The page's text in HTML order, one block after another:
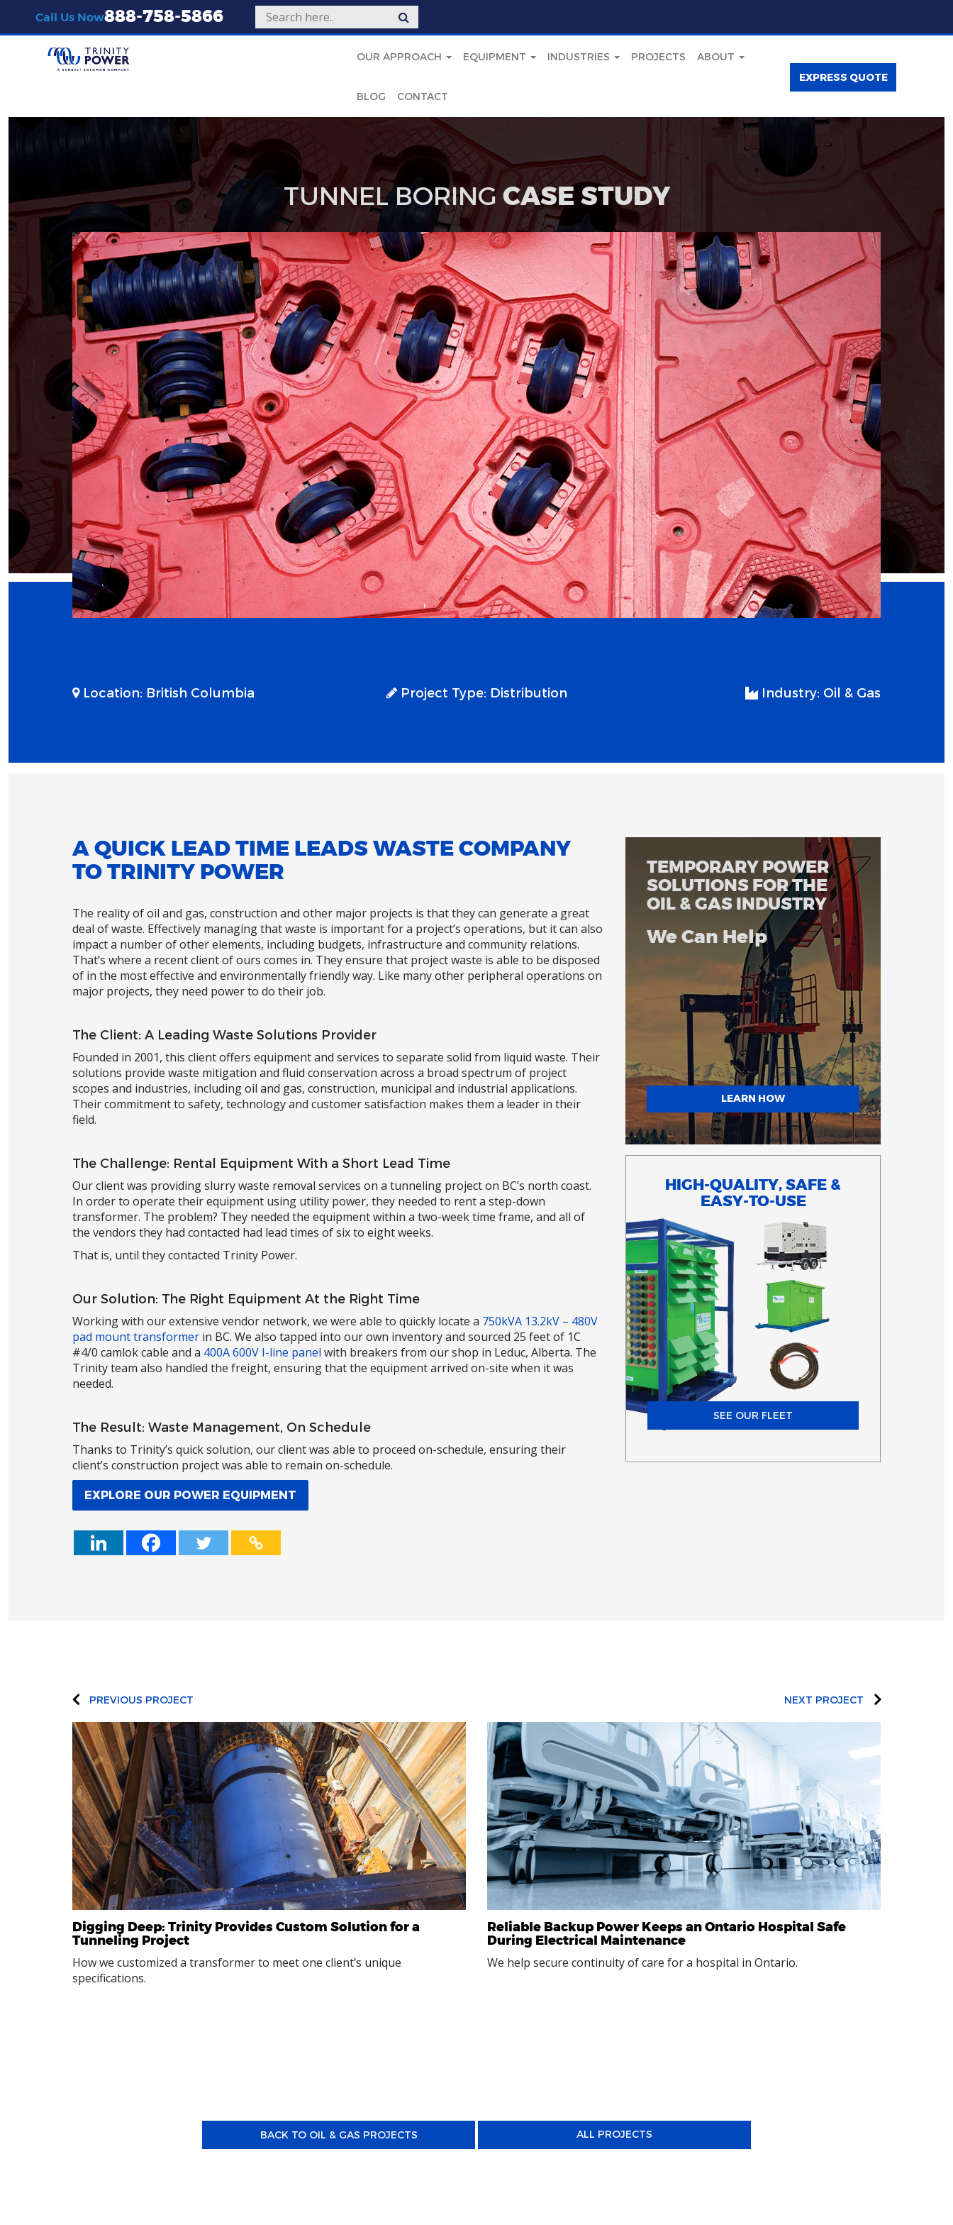
Call Us Now888-758-5866
OUR APPROACH EQUIPMENT INDUSTRIES PROJECTS ABOUT
BLOG CONTACT
EXPRESS QUOTE
TUNNEL BORINGCASE STUDY
Location: British Columbia Project Type: Distribution Industry: Oil & Gas
A QUICK LEAD TIME LEADS WASTE COMPANY
TO TRINITY POWER
The reality of oil and gas, construction and other major projects is that they can generate a great
deal of waste. Effectively managing that waste is important for a project’s operations, but it can also
impact a number of other elements, including budgets, infrastructure and community relations.
That’s where a recent client of ours comes in. They ensure that project waste is able to be disposed
of in the most effective and environmentally friendly way. Like many other peripheral operations on
major projects, they need power to do their job.
The Client: A Leading Waste Solutions Provider
Founded in 2001, this client offers equipment and services to separate solid from liquid waste. Their
solutions provide waste mitigation and fluid conservation across a broad spectrum of project
scopes and industries, including oil and gas, construction, municipal and industrial applications.
Their commitment to safety, technology and customer satisfaction makes them a leader in their
field.
The Challenge: Rental Equipment With a Short Lead Time
Our client was providing slurry waste removal services on a tunneling project on BC’s north coast.
In order to operate their equipment using utility power, they needed to rent a step-down
transformer. The problem? They needed the equipment within a two-week time frame, and all of
the vendors they had contacted had lead times of six to eight weeks.
That is, until they contacted Trinity Power.
Our Solution: The Right Equipment At the Right Time
Working with our extensive vendor network, we were able to quickly locate a 750kVA 13.2kV – 480V
pad mount transformer in BC. We also tapped into our own inventory and sourced 25 feet of 1C
#4/0 camlok cable and a 400A 600V I-line panel with breakers from our shop in Leduc, Alberta. The
Trinity team also handled the freight, ensuring that the equipment arrived on-site when it was
needed.
The Result: Waste Management, On Schedule
Thanks to Trinity’s quick solution, our client was able to proceed on-schedule, ensuring their
client’s construction project was able to remain on-schedule.
EXPLORE OUR POWER EQUIPMENT
TEMPORARY POWER
SOLUTIONS FOR THE
OIL & GAS INDUSTRY
We Can Help
LEARN HOW
HIGH-QUALITY, SAFE &
EASY-TO-USE
SEE OUR FLEET
PREVIOUS PROJECT NEXT PROJECT
Digging Deep: Trinity Provides Custom Solution for a
Tunneling Project
How we customized a transformer to meet one client’s unique
specifications.
Reliable Backup Power Keeps an Ontario Hospital Safe
During Electrical Maintenance
We help secure continuity of care for a hospital in Ontario.
BACK TO OIL & GAS PROJECTS ALL PROJECTS